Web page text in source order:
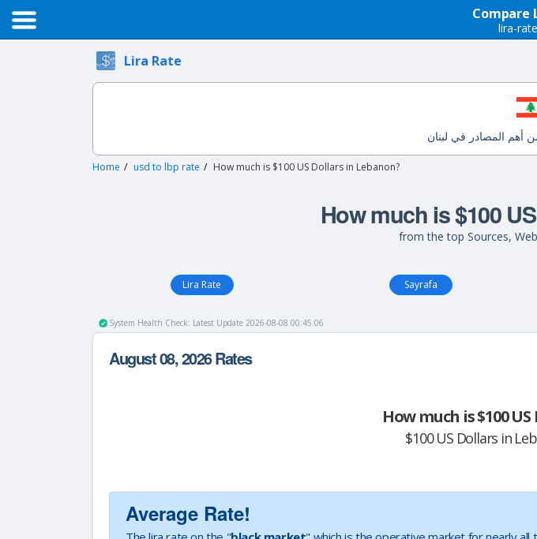
Compare
lira-
Lira Rate
أهم المصادر في لبنان
Home usd to lbp rate How much is $100 US Dollars in Lebanon?
How much is $100
from the top Sources,
Lira Rate Sayrafa
System Health Check: Latest Update 2026-08-08 00:45:06
August 08, 2026 Rates
How much is $100
$100 US Dollars in
Average Rate!